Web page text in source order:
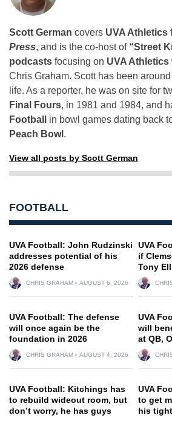
Scott German covers UVA Athletics
Press, and is the co-host of “Street
podcasts focusing on UVA Athletics
Chris Graham. Scott has been
life. As a reporter, he was on site for
Final Fours, in 1981 and 1984, and
Football
in bowl games dating back
Peach Bowl .
View all posts by Scott German
FOOTBALL
UVA Football: John Rudzinski
addresses potential of his
2026 defense
CHRIS GRAHAM AUGUST 6, 2026
UVA
if
Tony
UVA Football: The defense
will once again be the
foundation in 2026
CHRIS GRAHAM AUGUST 4, 2026
UVA
will
at QB,
UVA Football: Kitchings has
to rebuild wideout room, but
don’t worry, he has guys
UVA
to get
his